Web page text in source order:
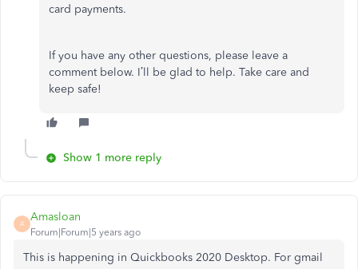
card payments.
If you have any other questions, please leave a
comment below. I’ll be glad to help. Take care and
keep safe!
Show 1 more reply
A
Amasloan
Forum|Forum|5 years ago
This is happening in Quickbooks 2020 Desktop. For gmail